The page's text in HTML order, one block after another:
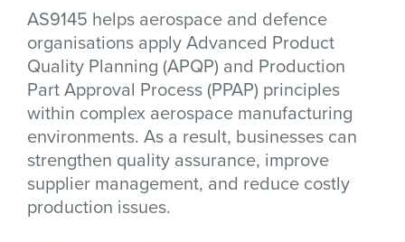
AS9145 helps aerospace and defence
organisations apply Advanced Product
Quality Planning (APQP) and Production
Part Approval Process (PPAP) principles
within complex aerospace manufacturing
environments. As a result, businesses can
strengthen quality assurance, improve
supplier management, and reduce costly
production issues.